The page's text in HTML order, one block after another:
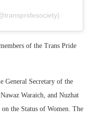
of the Trans Pride
General Secretary of the
Waraich, and Nuzhat
the Status of Women. The